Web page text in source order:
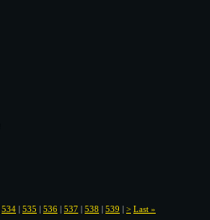
534 | 535 | 536 | 537 | 538 | 539 | > Last »